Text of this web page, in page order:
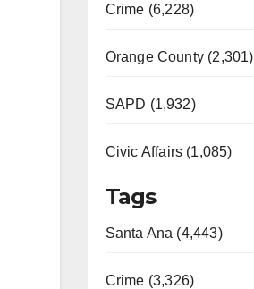
Crime (6,228)
Orange County (2,301)
SAPD (1,932)
Civic Affairs (1,085)
Tags
Santa Ana (4,443)
Crime (3,326)